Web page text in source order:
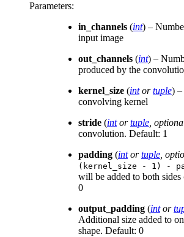
Parameters:
in_channels (int) –
input image
out_channels (int) –
produced by the
kernel_size (intortuple) –
convolving kernel
stride (intortuple,
convolution. Default: 1
padding (intortuple,
(kernel_size
- 1) -
will be added to both
0
output_padding (intor
Additional size added to
shape. Default: 0